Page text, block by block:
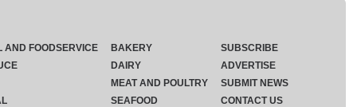
AND FOODSERVICE
BAKERY
DAIRY
MEAT AND POULTRY
SEAFOOD
SUBSCRIBE
ADVERTISE
SUBMIT NEWS
CONTACT US